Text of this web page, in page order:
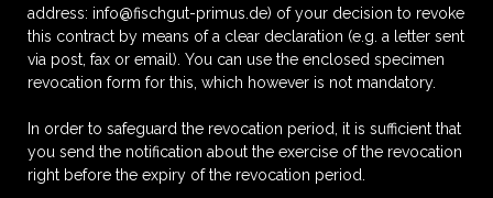
address: info@fischgut-primus.de) of your decision to revoke
this contract by means of a clear declaration (e.g. a letter sent
via post, fax or email). You can use the enclosed specimen
revocation form for this, which however is not mandatory.
In order to safeguard the revocation period, it is sufficient that
you send the notification about the exercise of the revocation
right before the expiry of the revocation period.